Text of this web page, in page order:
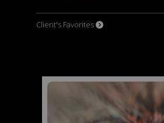
Client's Favorites